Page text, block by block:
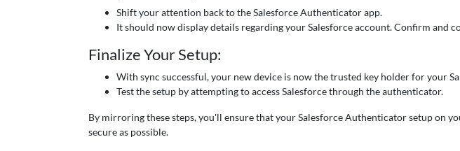
Shift your attention back to the Salesforce Authenticator app.
It should now display details regarding your Salesforce account. Confirm and
Finalize Your Setup:
With sync successful, your new device is now the trusted key holder for your
Test the setup by attempting to access Salesforce through the authenticator.
By mirroring these steps, you'll ensure that your Salesforce Authenticator setup on
secure as possible.